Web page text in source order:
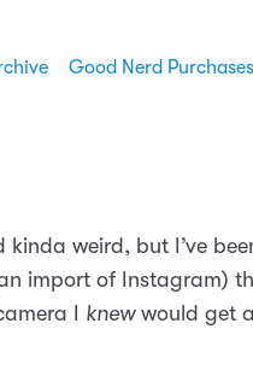
Good Nerd Purchases
kinda weird, but I’ve
import of Instagram)
I knewwould get